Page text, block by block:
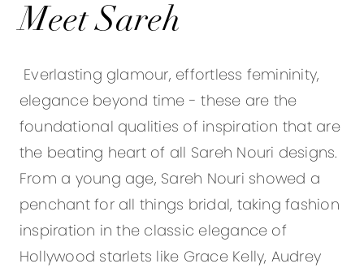
Meet Sareh
Everlasting glamour, effortless femininity,
elegance beyond time - these are the
foundational qualities of inspiration that are
the beating heart of all Sareh Nouri designs.
From a young age, Sareh Nouri showed a
penchant for all things bridal, taking fashion
inspiration in the classic elegance of
Hollywood starlets like Grace Kelly, Audrey